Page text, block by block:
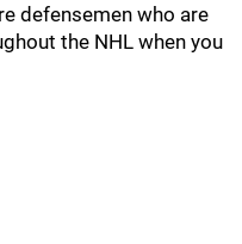
defensemen who are
the NHL when you